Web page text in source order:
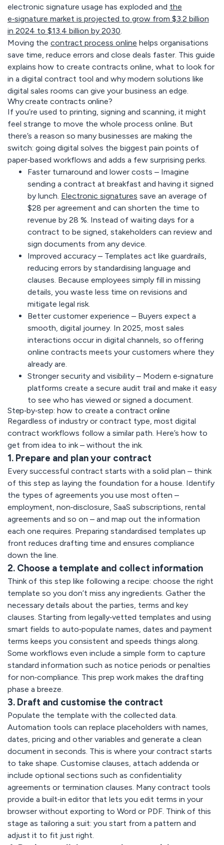
electronic signature usage has exploded and the
e‑signature market is projected to grow from $3.2 billion
in 2024 to $13.4 billion by 2030
Moving the contract process online helps organisations
save time, reduce errors and close deals faster. This guide
explains how to create contracts online, what to look for
in a digital contract tool and why modern solutions like
digital sales rooms can give your business an edge.
Why create contracts online?
If you’re used to printing, signing and scanning, it might
feel strange to move the whole process online. But
there’s a reason so many businesses are making the
switch: going digital solves the biggest pain points of
paper‑based workflows and adds a few surprising perks.
Faster turnaround and lower costs –Imagine
sending a contract at breakfast and having it signed
by lunch. Electronic signatures save an average of
$28 peragreement and can shorten the time to
revenue by 28 % . Instead of waiting days for a
contract to be signed, stakeholders can review and
sign documents from any device.
Improved accuracy –Templates act like guardrails,
reducing errors by standardising language and
clauses. Because employees simply fill in missing
details, you waste less time on revisions and
mitigate legal risk.
Better customer experience –Buyers expect a
smooth, digital journey. In 2025, most sales
interactions occur in digital channels, so offering
online contracts meets your customers where they
already are.
Stronger security and visibility –Modern e‑signature
platforms create a secure audit trail and make it easy
to see who has viewed or signed a document.
Step‑by‑step: how to create a contract online
Regardless of industry or contract type, most digital
contract workflows follow a similar path. Here’s how to
get from idea to ink – without the ink.
1. Prepare and plan your contract
Every successful contract starts with a solid plan – think
of this step as laying the foundation for a house. Identify
the types of agreements you use most often –
employment, non‑disclosure, SaaS subscriptions, rental
agreements and so on – and map out the information
each one requires. Preparing standardised templates up
front reduces drafting time and ensures compliance
down the line.
2. Choose a template and collect information
Think of this step like following a recipe: choose the right
template so you don’t miss any ingredients. Gather the
necessary details about the parties, terms and key
clauses. Starting from legally‑vetted templates and using
smart fields to auto‑populate names, dates and payment
terms keeps you consistent and speeds things along.
Some workflows even include a simple form to capture
standard information such as notice periods or penalties
for non‑compliance. This prep work makes the drafting
phase a breeze.
3. Draft and customise the contract
Populate the template with the collected data.
Automation tools can replace placeholders with names,
dates, pricing and other variables and generate a clean
document in seconds. This is where your contract starts
to take shape. Customise clauses, attach addenda or
include optional sections such as confidentiality
agreements or termination clauses. Many contract tools
provide a built‑in editor that lets you edit terms in your
browser without exporting to Word or PDF. Think of this
stage as tailoring a suit: you start from a pattern and
adjust it to fit just right.